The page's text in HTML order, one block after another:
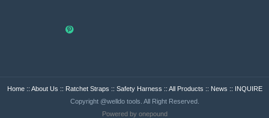
Home:: About Us :: Ratchet Straps :: Safety Harness :: All Products :: News :: INQUIRE
Copyright @welldo tools. All Right Reserved.
Powered by onepound